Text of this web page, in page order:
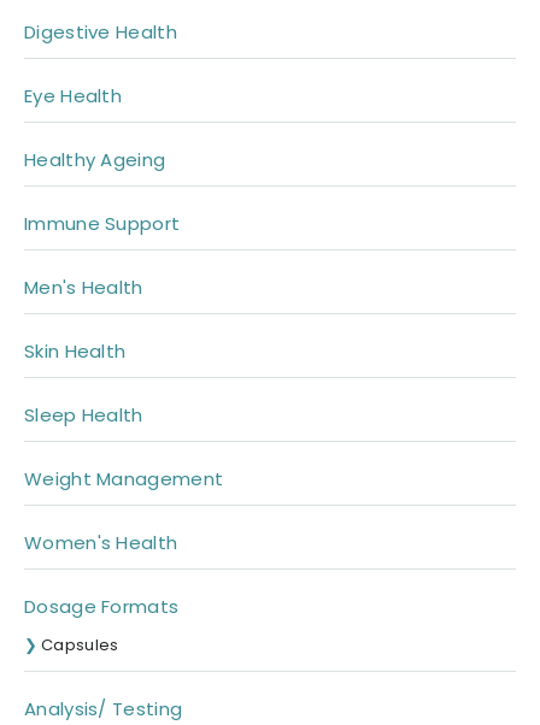
Digestive Health
Eye Health
Healthy Ageing
Immune Support
Men's Health
Skin Health
Sleep Health
Weight Management
Women's Health
Dosage Formats
Capsules
Analysis/ Testing